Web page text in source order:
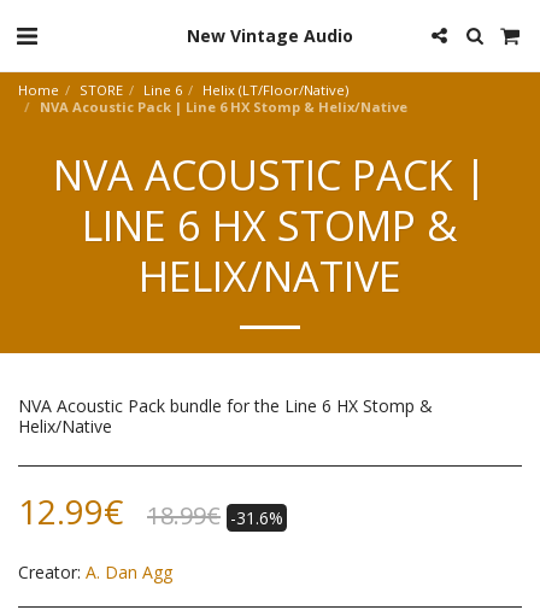
New Vintage Audio
Home STORE Line 6
Helix (LT/Floor/Native)
NVA Acoustic Pack | Line 6 HX Stomp & Helix/Native
NVA ACOUSTIC PACK |
LINE 6 HX STOMP &
HELIX/NATIVE
NVA Acoustic Pack bundle for the Line 6 HX Stomp &
Helix/Native
12.99€ 18.99€ -31.6%
Creator: A. Dan Agg